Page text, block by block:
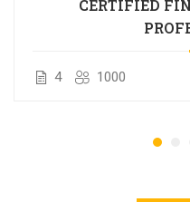
CERTIFIED
4 1000